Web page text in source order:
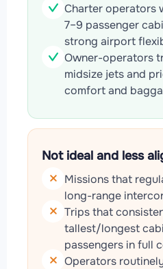
Charter operators
7–9 passenger
strong airport
Owner-operators
midsize jets and
comfort and
Not ideal and less
Missions that
long-range
Trips that
tallest/longest
passengers in full
Operators